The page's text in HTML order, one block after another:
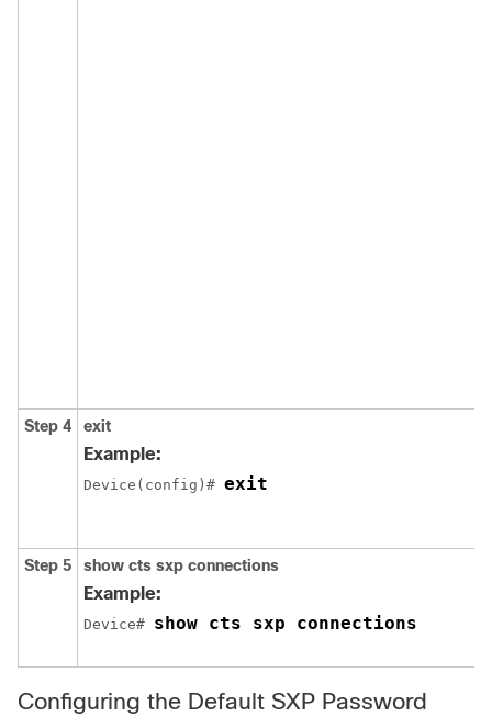
Step 4 exit
Example:
Device(config)# exit
Step 5 show cts sxp connections
Example:
Device# show cts sxp connections
Configuring the Default SXP Password